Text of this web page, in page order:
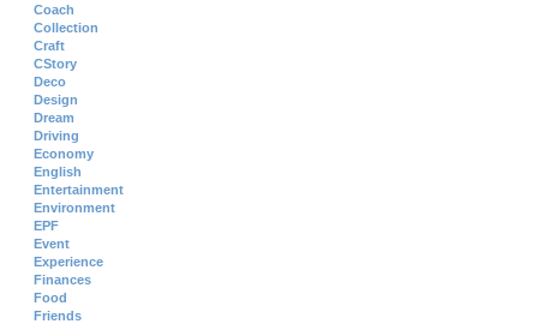
Coach
Collection
Craft
CStory
Deco
Design
Dream
Driving
Economy
English
Entertainment
Environment
EPF
Event
Experience
Finances
Food
Friends